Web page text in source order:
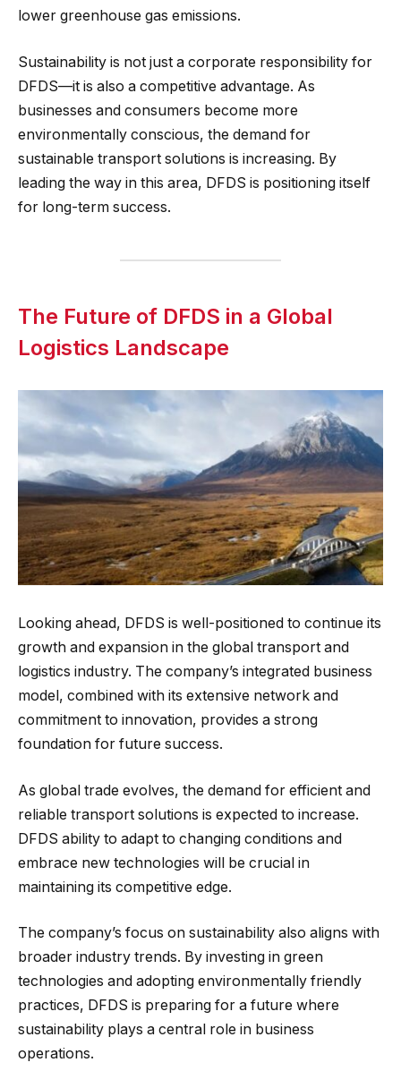
lower greenhouse gas emissions.
Sustainability is not just a corporate responsibility for
DFDS—it is also a competitive advantage. As
businesses and consumers become more
environmentally conscious, the demand for
sustainable transport solutions is increasing. By
leading the way in this area, DFDS is positioning itself
for long-term success.
The Future of DFDS in a Global
Logistics Landscape
Looking ahead, DFDS is well-positioned to continue its
growth and expansion in the global transport and
logistics industry. The company’s integrated business
model, combined with its extensive network and
commitment to innovation, provides a strong
foundation for future success.
As global trade evolves, the demand for efficient and
reliable transport solutions is expected to increase.
DFDS ability to adapt to changing conditions and
embrace new technologies will be crucial in
maintaining its competitive edge.
The company’s focus on sustainability also aligns with
broader industry trends. By investing in green
technologies and adopting environmentally friendly
practices, DFDS is preparing for a future where
sustainability plays a central role in business
operations.